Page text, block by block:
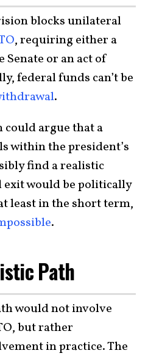
blocks unilateral
, requiring either a
or an act of
federal funds can’t be
.
could argue that a
within the president’s
find a realistic
exit would be politically
least in the short term,
.
Path
would not involve
but rather
in practice. The